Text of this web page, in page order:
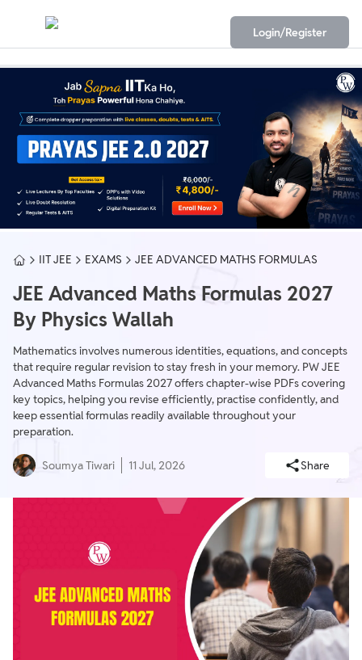
Login/Register
IIT JEE EXAMS JEE ADVANCED MATHS FORMULAS
JEE Advanced Maths Formulas 2027
By Physics Wallah
Mathematics involves numerous identities, equations, and concepts
that require regular revision to stay fresh in your memory. PW JEE
Advanced Maths Formulas 2027 offers chapter-wise PDFs covering
key topics, helping you revise efficiently, practise confidently, and
keep essential formulas readily available throughout your
preparation.
Soumya Tiwari 11 Jul, 2026 Share